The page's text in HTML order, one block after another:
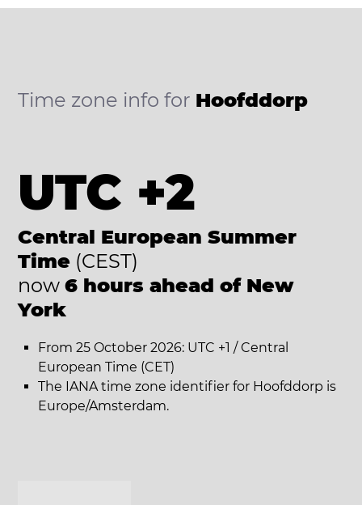
Time zone info for Hoofddorp
UTC +2
Central European Summer
Time (CEST)
now 6 hours ahead of New
York
From 25 October 2026: UTC +1 / Central
European Time (CET)
The IANA time zone identifier for Hoofddorp is
Europe/Amsterdam.